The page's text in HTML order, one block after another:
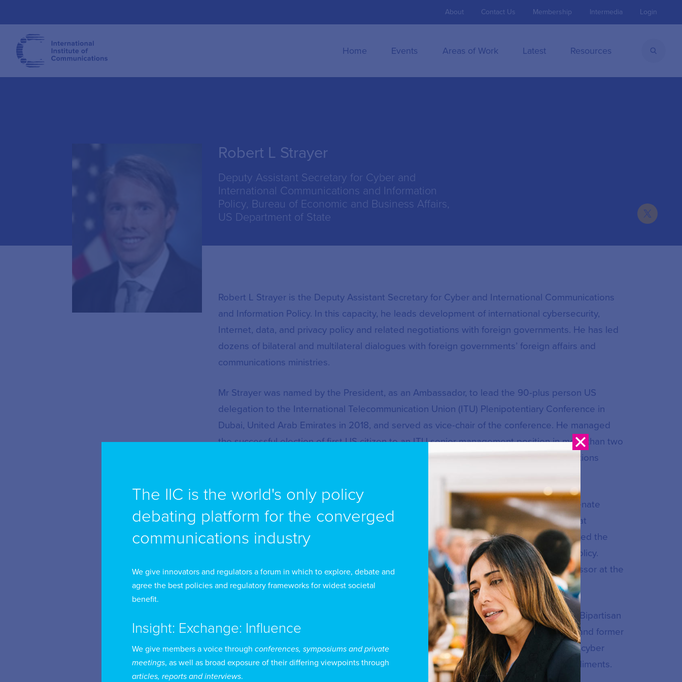
About Contact Us Membership Intermedia Login
Home Events Areas of Work Latest Resources
Robert L Strayer
Deputy Assistant Secretary for Cyber and
International Communications and Information
Policy, Bureau of Economic and Business Affairs,
US Department of State
Robert L Strayer is the Deputy Assistant Secretary for Cyber and International Communications
and Information Policy. In this capacity, he leads development of international cybersecurity,
Internet, data, and privacy policy and related negotiations with foreign governments. He has led
dozens of bilateral and multilateral dialogues with foreign governments’ foreign affairs and
communications ministries.
Mr Strayer was named by the President, as an Ambassador, to lead the 90-plus person US
delegation to the International Telecommunication Union (ITU) Plenipotentiary Conference in
Dubai, United Arab Emirates in 2018, and served as vice-chair of the conference. He managed
the successful election of first US citizen to an ITU senior management position in more than two
decades. The United States also achieved successful, pro-innovation results on resolutions
Before joining the State Department, Mr Strayer was the general counsel for the US Senate
Foreign Relations Committee under the leadership of Senator Bob Corker (R-TN). In that
position, he oversaw the drafting and passage of the committee’s legislation and advised the
Chairman on policy matters, including cyber security, sanctions, and digital economic policy.
During 2015, Mr Strayer taught a seminar on cyber security law as an adjunct law professor at the
George Mason University law school.
From 2011 to 2012, Mr Strayer was the director of the homeland security project at the Bipartisan
Policy Center, which was led by 9/11 Commission co-chairs former Governor Tom Kean and former
Congressman Lee Hamilton. During that time, he initiated and directed a task force on cyber
security that published a report on eliminating cyber security information sharing impediments.
The IIC is the world's only policy
debating platform for the converged
communications industry
We give innovators and regulators a forum in which to explore, debate and
agree the best policies and regulatory frameworks for widest societal
benefit.
Insight: Exchange: Influence
We give members a voice through conferences, symposiums and private
meetings, as well as broad exposure of their differing viewpoints through
articles, reports and interviews.